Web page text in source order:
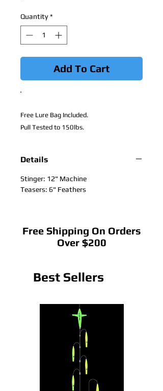
Quantity *
Add To Cart
Free Lure Bag Included.
Pull Tested to 150lbs.
Details
Stinger: 12" Machine
Teasers: 6" Feathers
Free Shipping On Orders
Over $200
Best Sellers